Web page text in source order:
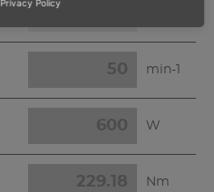
min-1
W
Nm
Privacy Policy